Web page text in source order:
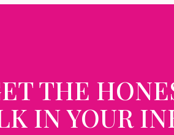
THE
IN YOUR